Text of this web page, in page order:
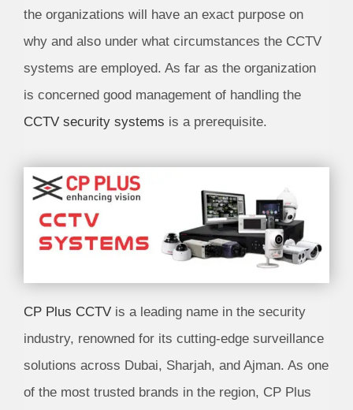
the organizations will have an exact purpose on
why and also under what circumstances the CCTV
systems are employed. As far as the organization
is concerned good management of handling the
CCTV security systems is a prerequisite.
CP Plus CCTV is a leading name in the security
industry, renowned for its cutting-edge surveillance
solutions across Dubai, Sharjah, and Ajman. As one
of the most trusted brands in the region, CP Plus